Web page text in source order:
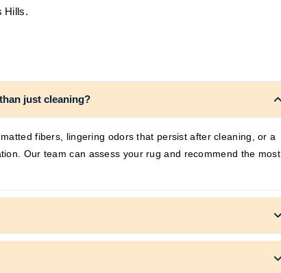
Hills.
just cleaning?
fibers, lingering odors that persist after cleaning, or a
Our team can assess your rug and recommend the most